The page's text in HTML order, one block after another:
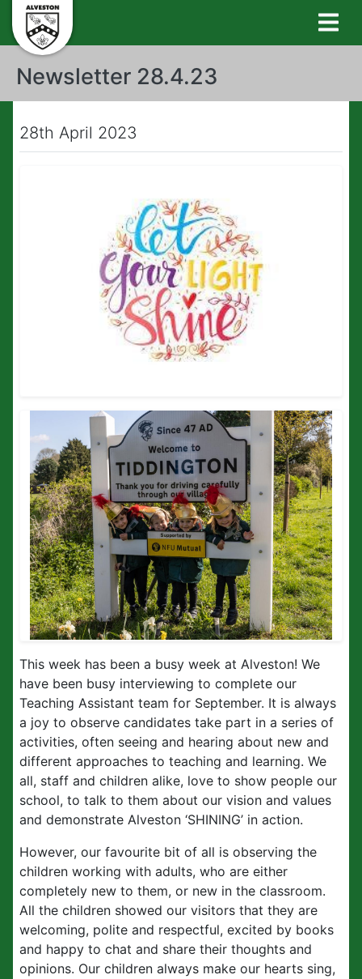
Newsletter 28.4.23
28th April 2023
This week has been a busy week at Alveston! We
have been busy interviewing to complete our
Teaching Assistant team for September. It is always
a joy to observe candidates take part in a series of
activities, often seeing and hearing about new and
different approaches to teaching and learning. We
all, staff and children alike, love to show people our
school, to talk to them about our vision and values
and demonstrate Alveston ‘SHINING’ in action.
However, our favourite bit of all is observing the
children working with adults, who are either
completely new to them, or new in the classroom.
All the children showed our visitors that they are
welcoming, polite and respectful, excited by books
and happy to chat and share their thoughts and
opinions. Our children always make our hearts sing,